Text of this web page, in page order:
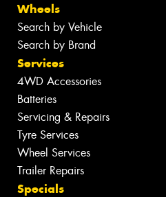
Wheels
Search by Vehicle
Search by Brand
Services
4WD Accessories
Batteries
Servicing & Repairs
Tyre Services
Wheel Services
Trailer Repairs
Specials